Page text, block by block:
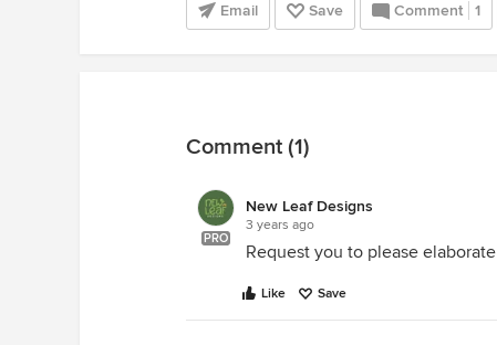
Email Save Comment 1
Comment (1)
PRO
New Leaf Designs
3 years ago
Request you to please elaborate
Like Save